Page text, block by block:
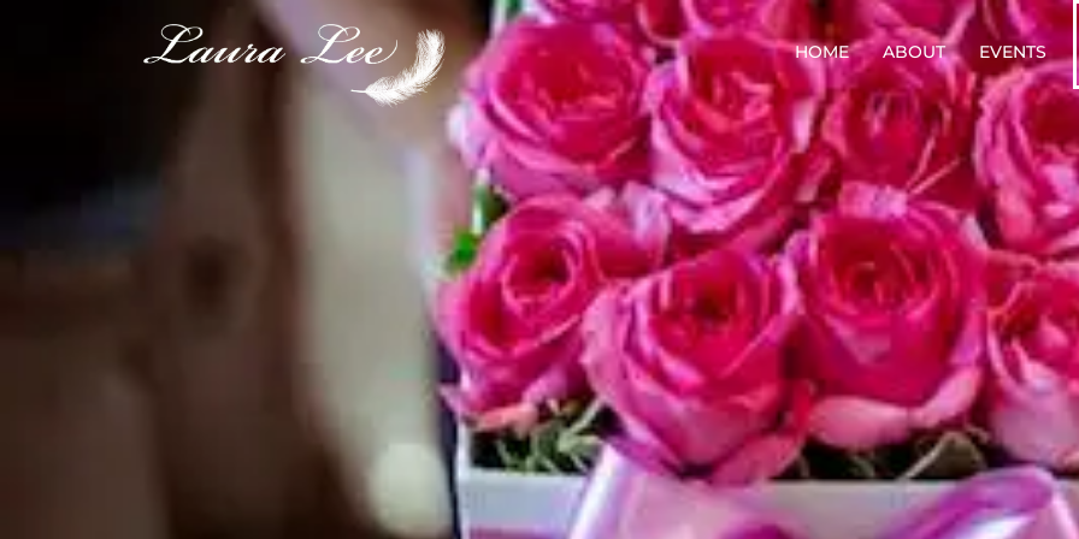
HOME ABOUT EVENTS